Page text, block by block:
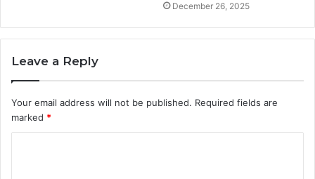
December 26, 2025
Leave a Reply
Your email address will not be published. Required fields are
marked *